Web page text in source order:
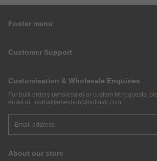
Footer menu
Customer Support
Customisation & Wholesale Enquiries
For bulk orders (wholesale) or custom kit requests,
email at: footballjerseyhub@hotmail.com
About our store